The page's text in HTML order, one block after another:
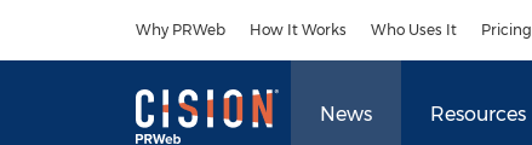
Why PRWeb How It Works Who Uses It Pricing
News Resources